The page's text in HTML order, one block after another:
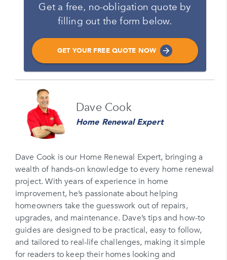
Get a free, no-obligation quote by
filling out the form below.
GET YOUR FREE QUOTE NOW
Please enter your full name
Email
Phone Number*
Please enter your phone number
Zip Code
Please enter your zipcode
Promo Code
Dave Cook
Home Renewal Expert
Dave Cook is our Home Renewal Expert, bringing a
wealth of hands-on knowledge to every home renewal
project. With years of experience in home
improvement, he’s passionate about helping
homeowners take the guesswork out of repairs,
upgrades, and maintenance. Dave’s tips and how-to
guides are designed to be practical, easy to follow,
and tailored to real-life challenges, making it simple
for readers to keep their homes looking and